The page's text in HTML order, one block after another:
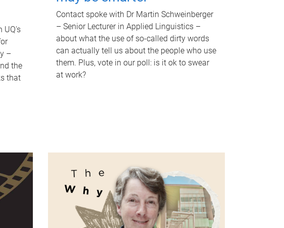
UQ's
–
the
that
Contact spoke with Dr Martin Schweinberger
– Senior Lecturer in Applied Linguistics –
about what the use of so-called dirty words
can actually tell us about the people who use
them. Plus, vote in our poll: is it ok to swear
at work?